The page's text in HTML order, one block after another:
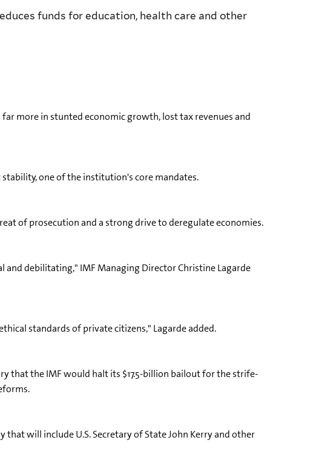
funds for education, health care and other
more in stunted economic growth, lost tax revenues and
one of the institution's core mandates.
of prosecution and a strong drive to deregulate economies.
debilitating," IMF Managing Director Christine Lagarde
standards of private citizens," Lagarde added.
that the IMF would halt its $17.5-billion bailout for the strife-
will include U.S. Secretary of State John Kerry and other